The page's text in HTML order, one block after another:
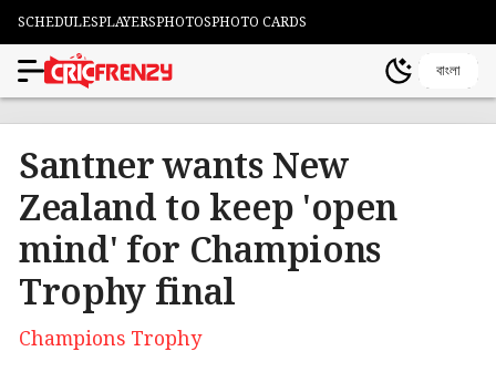
SCHEDULESPLAYERSPHOTOSPHOTO CARDS
বাংলা
Santner wants New
Zealand to keep 'open
mind' for Champions
Trophy final
Champions Trophy